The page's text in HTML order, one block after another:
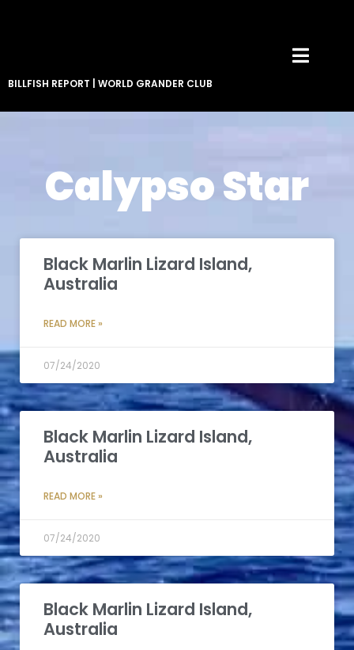
BILLFISH REPORT WORLD GRANDER CLUB
Calypso Star
Black Marlin Lizard Island,
Australia
READ MORE »
07/24/2020
Black Marlin Lizard Island,
Australia
READ MORE »
07/24/2020
Black Marlin Lizard Island,
Australia